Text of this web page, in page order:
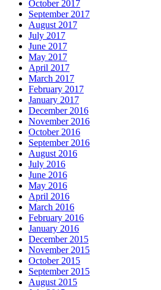
October 2017
September 2017
August 2017
July 2017
June 2017
May 2017
April 2017
March 2017
February 2017
January 2017
December 2016
November 2016
October 2016
September 2016
August 2016
July 2016
June 2016
May 2016
April 2016
March 2016
February 2016
January 2016
December 2015
November 2015
October 2015
September 2015
August 2015